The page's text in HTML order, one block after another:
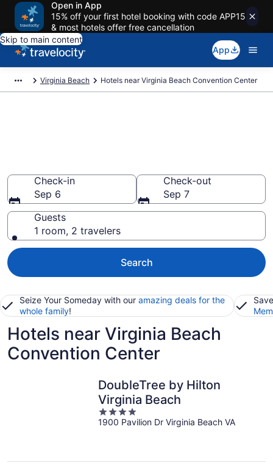
Open in App
15% off your first hotel booking with code APP15
& most hotels offer free cancellation
Skip to main content
App
Virginia Beach Hotels near Virginia Beach Convention Center
Check-in
Sep 6
Check-out
Sep 7
Guests
1 room, 2 travelers
Search
Seize Your Someday with our amazing deals for the
whole family!
Hotels near Virginia Beach
Convention Center
DoubleTree by Hilton
Virginia Beach
4
out
1900 Pavilion Dr Virginia Beach VA